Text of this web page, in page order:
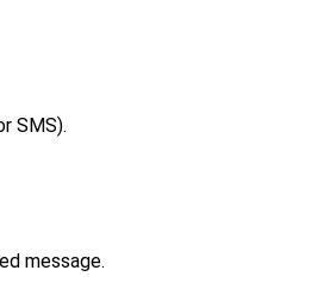
SMS).
message.